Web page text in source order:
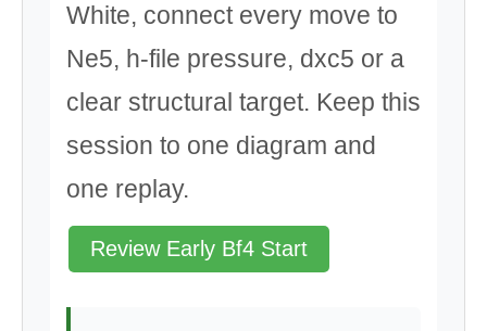
White, connect every move to
Ne5, h-file pressure, dxc5 or a
clear structural target. Keep this
session to one diagram and
one replay.
Review Early Bf4 Start